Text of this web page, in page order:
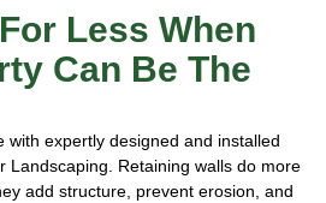
Less When
Can Be The
with expertly designed and installed
Landscaping. Retaining walls do more
add structure, prevent erosion, and